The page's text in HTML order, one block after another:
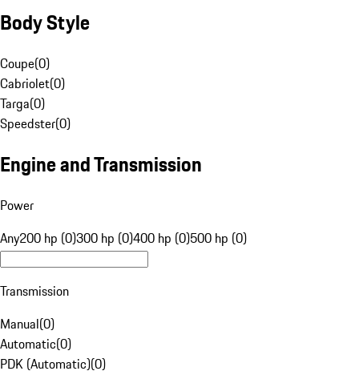
Body Style
Coupe(0)
Cabriolet(0)
Targa(0)
Speedster(0)
Engine and Transmission
Power
Any200 hp (0)300 hp (0)400 hp (0)500 hp (0)
Transmission
Manual(0)
Automatic(0)
PDK (Automatic)(0)